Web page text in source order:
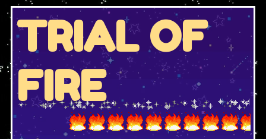
TRIAL OF
FIRE